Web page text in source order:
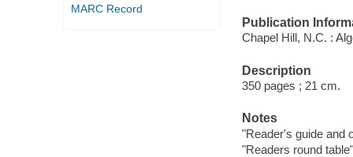
MARC Record
Publication
Chapel Hill, N.C. :
Description
350 pages ; 21 cm.
Notes
"Reader's guide and
"Readers round